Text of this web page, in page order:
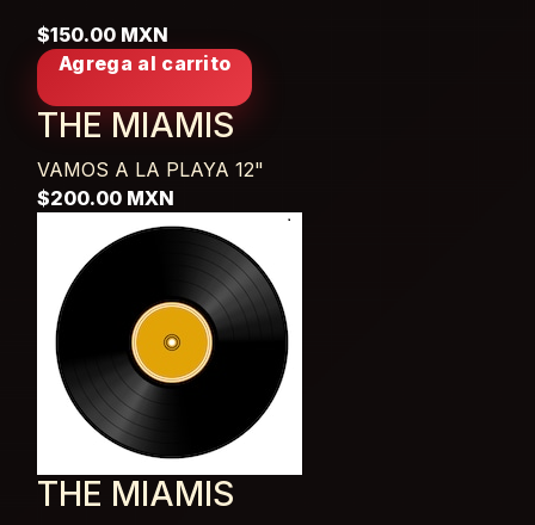
$150.00 MXN
Agrega al carrito
THE MIAMIS
VAMOS A LA PLAYA 12"
$200.00 MXN
THE MIAMIS